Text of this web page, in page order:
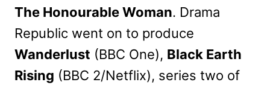
The Honourable Woman. Drama
Republic went on to produce
Wanderlust (BBC One), Black Earth
Rising (BBC 2/Netflix), series two of